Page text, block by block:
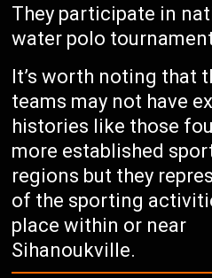
They participate in
water polo
It’s worth noting that
teams may not have
histories like those
more established
regions but they
of the sporting
place within or near
Sihanoukville.